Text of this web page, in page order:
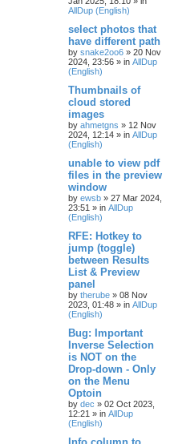
AllDup (English)
select photos that
have different path
by snake2oo6 » 20 Nov
2024, 23:56 » in AllDup
(English)
Thumbnails of
cloud stored
images
by ahmetgns » 12 Nov
2024, 12:14 » in AllDup
(English)
unable to view pdf
files in the preview
window
by ewsb » 27 Mar 2024,
23:51 » in AllDup
(English)
RFE: Hotkey to
jump (toggle)
between Results
List & Preview
panel
by therube » 08 Nov
2023, 01:48 » in AllDup
(English)
Bug: Important
Inverse Selection
is NOT on the
Drop-down - Only
on the Menu
Optoin
by dec » 02 Oct 2023,
12:21 » in AllDup
(English)